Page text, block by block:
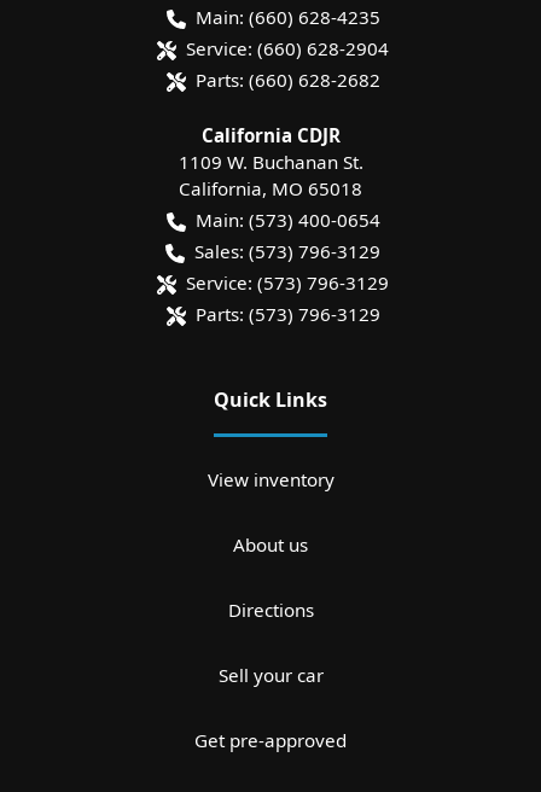
Main: (660) 628-4235
Service: (660) 628-2904
Parts: (660) 628-2682
California CDJR
1109 W. Buchanan St.
California, MO 65018
Main: (573) 400-0654
Sales: (573) 796-3129
Service: (573) 796-3129
Parts: (573) 796-3129
Quick Links
View inventory
About us
Directions
Sell your car
Get pre-approved